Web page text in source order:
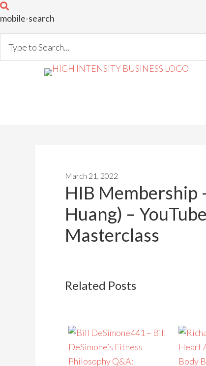
mobile-search
March 21, 2022
HIB Membership
Huang) –
Masterclass
Related Posts
441 – Bill
DeSimone’s Fitness
Philosophy Q&A:
Heart
Body